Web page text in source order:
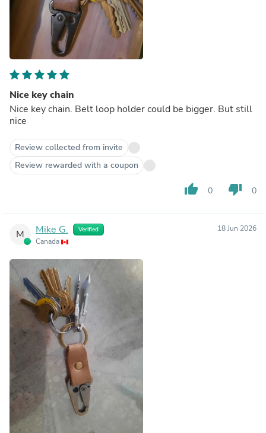
Nice key chain
Nice key chain. Belt loop holder could be bigger. But still
nice
Review collected from invite
Review rewarded with a coupon
thumb_up 0 thumb_down 0
M Mike G. Verified
Canada
18 Jun 2026